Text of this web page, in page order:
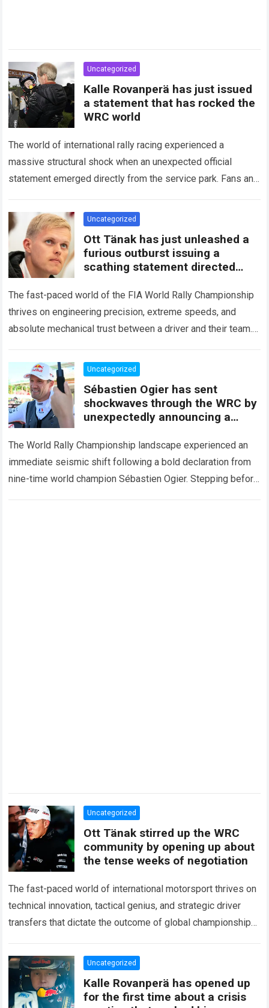
Uncategorized
Kalle Rovanperä has just issued
a statement that has rocked the
WRC world
The world of international rally racing experienced a
massive structural shock when an unexpected official
statement emerged directly from the service park. Fans and
Uncategorized
Ott Tänak has just unleashed a
furious outburst issuing a
scathing statement directed
The fast-paced world of the FIA World Rally Championship
thrives on engineering precision, extreme speeds, and
absolute mechanical trust between a driver and their team.
Uncategorized
Sébastien Ogier has sent
shockwaves through the WRC by
unexpectedly announcing a
The World Rally Championship landscape experienced an
immediate seismic shift following a bold declaration from
nine-time world champion Sébastien Ogier. Stepping before
Uncategorized
Ott Tänak stirred up the WRC
community by opening up about
the tense weeks of negotiation
The fast-paced world of international motorsport thrives on
technical innovation, tactical genius, and strategic driver
transfers that dictate the outcome of global championships.
Read more
Uncategorized
Kalle Rovanperä has opened up
for the first time about a crisis